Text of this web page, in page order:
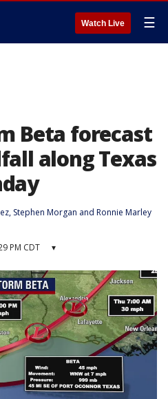
Watch Live ☰
Beta forecast
along Texas
, Stephen Morgan and Ronnie Marley
PM CDT ▾